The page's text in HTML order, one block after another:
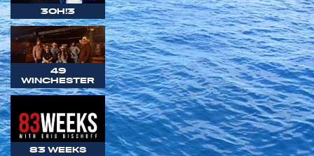
3OH!3
49
WINCHESTER
83 WEEKS